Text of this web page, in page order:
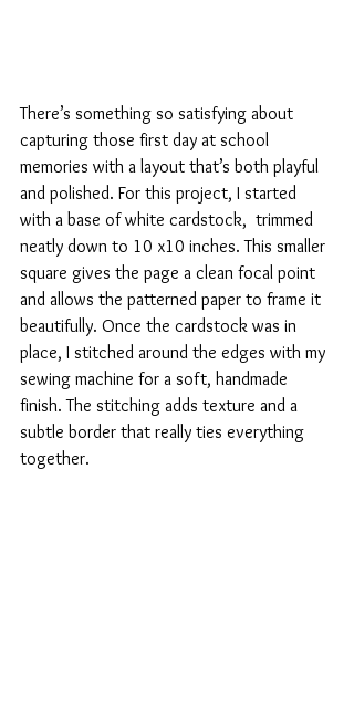
There’s something so satisfying about
capturing those first day at school
memories with a layout that’s both playful
and polished. For this project, I started
with a base of white cardstock,  trimmed
neatly down to 10 x10 inches. This smaller
square gives the page a clean focal point
and allows the patterned paper to frame it
beautifully. Once the cardstock was in
place, I stitched around the edges with my
sewing machine for a soft, handmade
finish. The stitching adds texture and a
subtle border that really ties everything
together.